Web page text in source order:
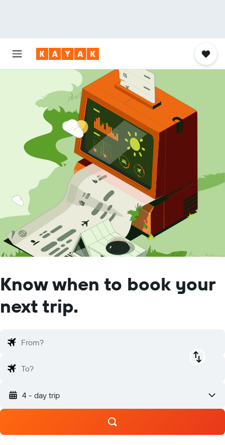
Know when to book your
next trip.
From?
To?
4 - day trip